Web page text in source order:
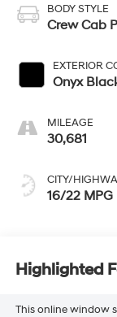
BODY STYLE
Crew Cab
EXTERIOR
Onyx
MILEAGE
30,681
CITY/
16/22 MPG
Highlighted
This online window